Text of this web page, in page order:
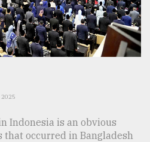
2025
Indonesia is an obvious
occurred in Bangladesh